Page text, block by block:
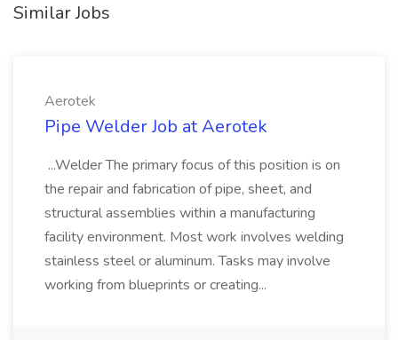
Similar Jobs
Aerotek
Pipe Welder Job at Aerotek
...Welder The primary focus of this position is on
the repair and fabrication of pipe, sheet, and
structural assemblies within a manufacturing
facility environment. Most work involves welding
stainless steel or aluminum. Tasks may involve
working from blueprints or creating...